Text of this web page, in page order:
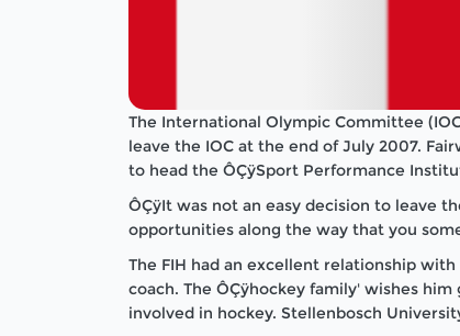
The International Olympic Committee
leave the IOC at the end of July 2007.
to head the ÔÇÿSport Performance
ÔÇÿIt was not an easy decision to leave
opportunities along the way that you
The FIH had an excellent relationship
coach. The ÔÇÿhockey family' wishes
involved in hockey. Stellenbosch